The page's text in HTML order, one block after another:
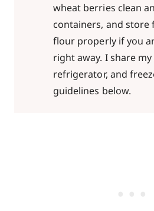
wheat berries clean
containers, and store
flour properly if you
right away. I share
refrigerator, and
guidelines below.